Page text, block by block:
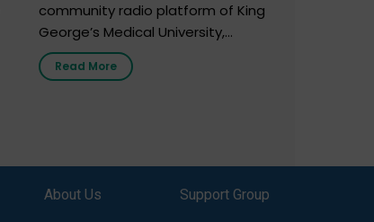
community radio platform of King
George’s Medical University,
Lucknow, and holds the distinction
of being India’s first radio station
doctors, specialists and medical
information in simple, accessible
Read More
About Us
Support Group